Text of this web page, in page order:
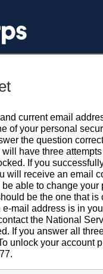
current email
of your personal
the question
have three
If you
will receive an email
able to change your
be the one that is
mail address is in
the National
If you answer all
unlock your account